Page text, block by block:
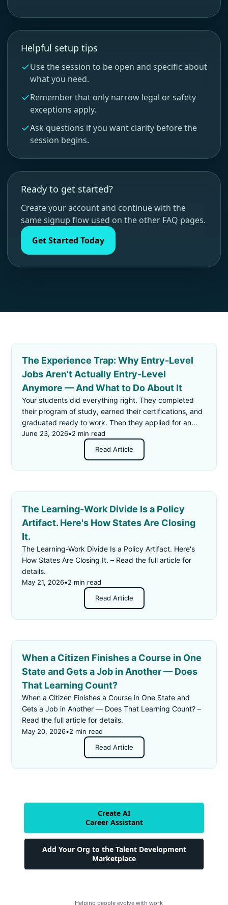
Helpful setup tips
Use the session to be open and specific about
what you need.
Remember that only narrow legal or safety
exceptions apply.
Ask questions if you want clarity before the
session begins.
Ready to get started?
Create your account and continue with the
same signup flow used on the other FAQ pages.
Get Started Today
The Experience Trap: Why Entry-Level
Jobs Aren't Actually Entry-Level
Anymore — And What to Do About It
Your students did everything right. They completed
their program of study, earned their certifications, and
graduated ready to work. Then they applied for an
"entry-level" job — and got rejected for not having
enough experience.
June 23, 2026•2 min read
Read Article
The Learning-Work Divide Is a Policy
Artifact. Here's How States Are Closing
It.
The Learning-Work Divide Is a Policy Artifact. Here's
How States Are Closing It. – Read the full article for
details.
May 21, 2026•2 min read
Read Article
When a Citizen Finishes a Course in One
State and Gets a Job in Another — Does
That Learning Count?
When a Citizen Finishes a Course in One State and
Gets a Job in Another — Does That Learning Count? –
Read the full article for details.
May 20, 2026•2 min read
Read Article
Create AI
Career Assistant
Add Your Org to the Talent Development
Marketplace
Helping people evolve with work